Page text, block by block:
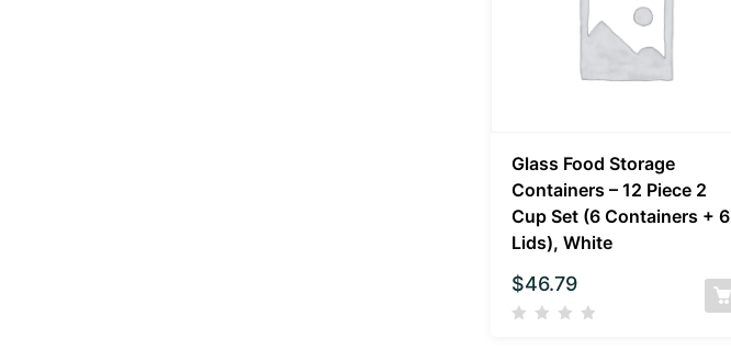
Glass Food Storage
Containers – 12 Piece 2
Cup Set (6 Containers + 6
Lids), White
$46.79